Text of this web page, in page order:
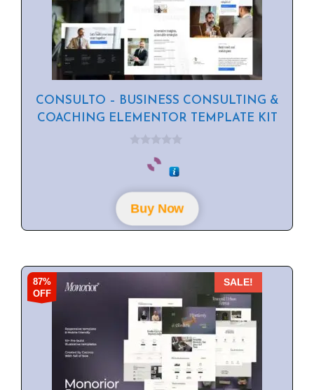
CONSULTO – BUSINESS CONSULTING &
COACHING ELEMENTOR TEMPLATE KIT
o
f
5Buy Now
87%
OFF
SALE!